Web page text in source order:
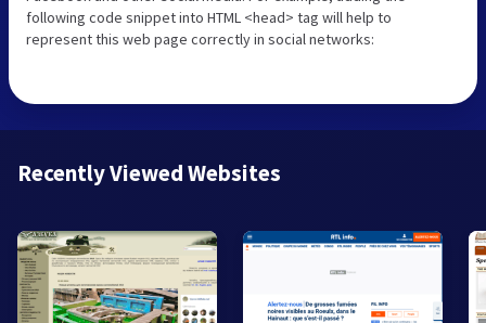
following code snippet into HTML <head> tag will help to
represent this web page correctly in social networks:
Recently Viewed Websites